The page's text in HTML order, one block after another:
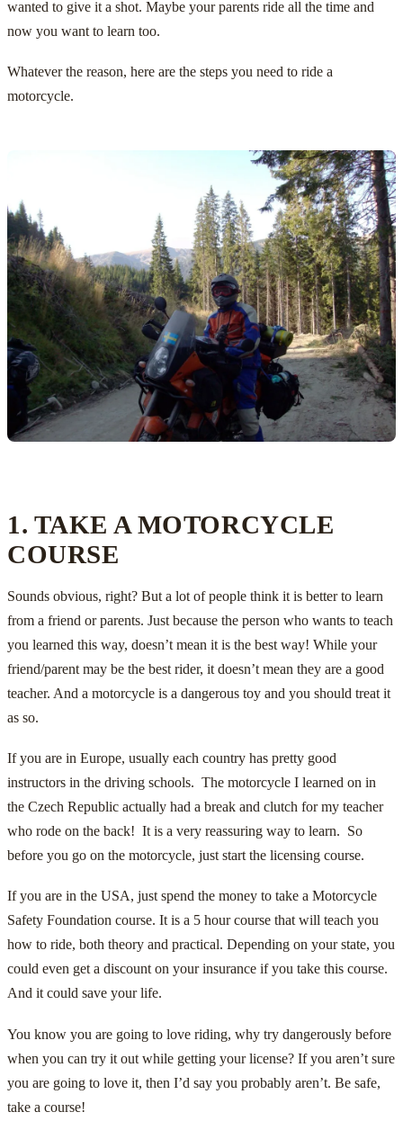
wanted to give it a shot. Maybe your parents ride all the time and
now you want to learn too.
Whatever the reason, here are the steps you need to ride a
motorcycle.
1. TAKE A MOTORCYCLE
COURSE
Sounds obvious, right? But a lot of people think it is better to learn
from a friend or parents. Just because the person who wants to teach
you learned this way, doesn’t mean it is the best way! While your
friend/parent may be the best rider, it doesn’t mean they are a good
teacher. And a motorcycle is a dangerous toy and you should treat it
as so.
If you are in Europe, usually each country has pretty good
instructors in the driving schools. The motorcycle I learned on in
the Czech Republic actually had a break and clutch for my teacher
who rode on the back! It is a very reassuring way to learn. So
before you go on the motorcycle, just start the licensing course.
If you are in the USA, just spend the money to take a Motorcycle
Safety Foundation course. It is a 5 hour course that will teach you
how to ride, both theory and practical. Depending on your state, you
could even get a discount on your insurance if you take this course.
And it could save your life.
You know you are going to love riding, why try dangerously before
when you can try it out while getting your license? If you aren’t sure
you are going to love it, then I’d say you probably aren’t. Be safe,
take a course!